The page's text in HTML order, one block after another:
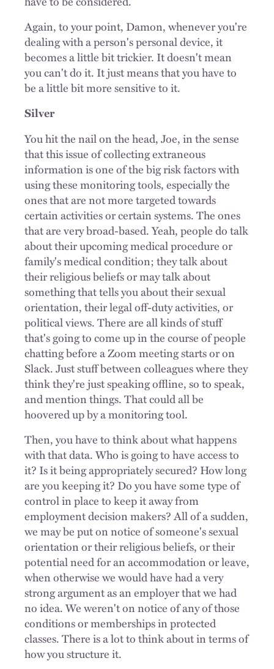
Again, to your point, Damon, whenever you're
dealing with a person's personal device, it
becomes a little bit trickier. It doesn't mean
you can't do it. It just means that you have to
be a little bit more sensitive to it.
Silver
You hit the nail on the head, Joe, in the sense
that this issue of collecting extraneous
information is one of the big risk factors with
using these monitoring tools, especially the
ones that are not more targeted towards
certain activities or certain systems. The ones
that are very broad-based. Yeah, people do talk
about their upcoming medical procedure or
family's medical condition; they talk about
their religious beliefs or may talk about
something that tells you about their sexual
orientation, their legal off-duty activities, or
political views. There are all kinds of stuff
that's going to come up in the course of people
chatting before a Zoom meeting starts or on
Slack. Just stuff between colleagues where they
think they're just speaking offline, so to speak,
and mention things. That could all be
hoovered up by a monitoring tool.
Then, you have to think about what happens
with that data. Who is going to have access to
it? Is it being appropriately secured? How long
are you keeping it? Do you have some type of
control in place to keep it away from
employment decision makers? All of a sudden,
we may be put on notice of someone's sexual
orientation or their religious beliefs, or their
potential need for an accommodation or leave,
when otherwise we would have had a very
strong argument as an employer that we had
no idea. We weren't on notice of any of those
conditions or memberships in protected
classes. There is a lot to think about in terms of
how you structure it.